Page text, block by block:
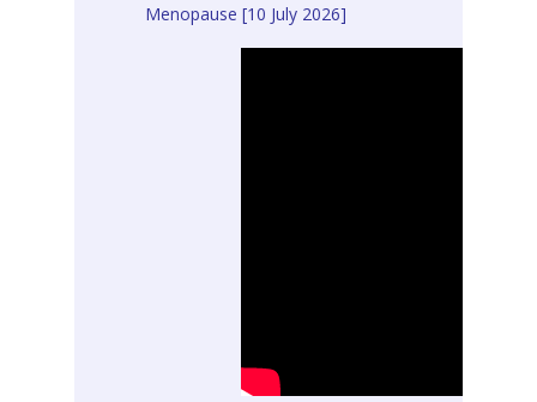
Menopause [10 July 2026]